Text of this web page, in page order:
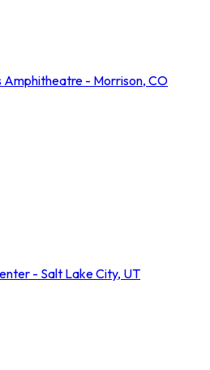
Amphitheatre - Morrison, CO
- Salt Lake City, UT